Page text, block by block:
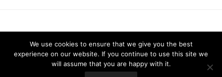
Search
for:
Search
We use cookies to ensure that we give you the best
experience on our website. If you continue to use this site we
will assume that you are happy with it.